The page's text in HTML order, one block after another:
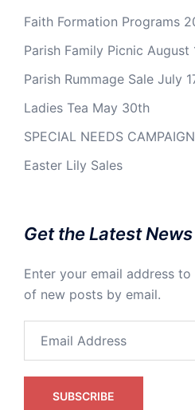
Faith Formation Programs
Parish Family Picnic August
Parish Rummage Sale July
Ladies Tea May 30th
SPECIAL NEEDS
Easter Lily Sales
Get the Latest
Enter your email address
of new posts by email.
Address
SUBSCRIBE